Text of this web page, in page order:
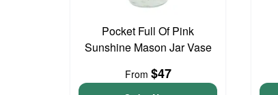
Pocket Full Of Pink
Sunshine Mason Jar Vase
From $47